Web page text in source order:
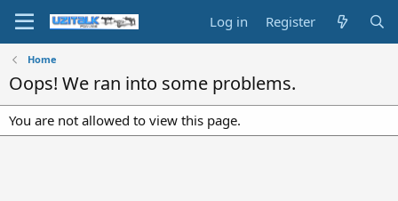
Log in Register
Home
Oops! We ran into some problems.
You are not allowed to view this page.